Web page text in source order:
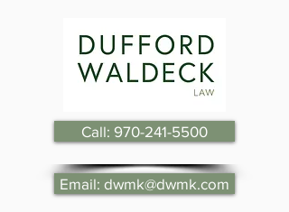
Call: 970-241-5500
Email: dwmk@dwmk.com